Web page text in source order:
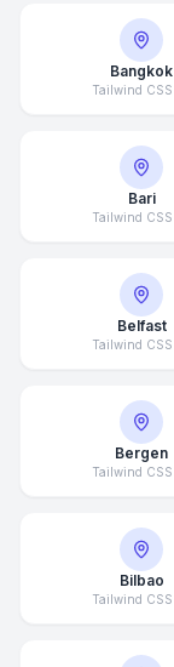
Bangkok
Tailwind CSS
Bari
Tailwind CSS
Belfast
Tailwind CSS
Bergen
Tailwind CSS
Bilbao
Tailwind CSS